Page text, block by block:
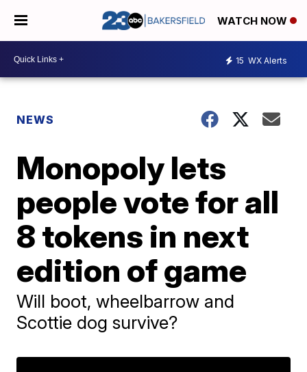
WATCH NOW
15 WX Alerts
NEWS
Monopoly lets
people vote for all
8 tokens in next
edition of game
Will boot, wheelbarrow and
Scottie dog survive?